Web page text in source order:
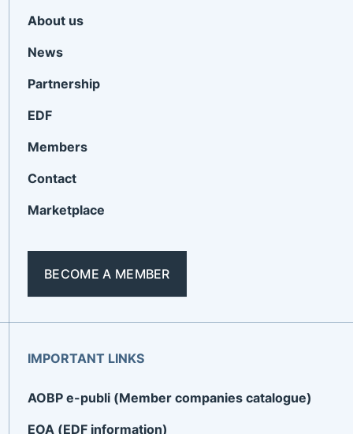
About us
News
Partnership
EDF
Members
Contact
Marketplace
BECOME A MEMBER
IMPORTANT LINKS
AOBP e-publi (Member companies catalogue)
EOA (EDF information)